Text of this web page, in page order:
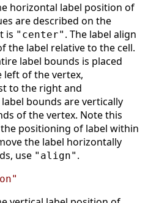
horizontal label position of
are described on the
is "center" . The label align
the label relative to the cell.
label bounds is placed
left of the vertex,
to the right and
bounds are vertically
of the vertex. Note this
positioning of label within
the label horizontally
use "align" .